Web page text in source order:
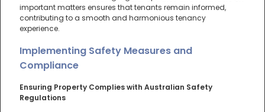
important matters ensures that tenants remain informed,
contributing to a smooth and harmonious tenancy
experience.
Implementing Safety Measures and
Compliance
Ensuring Property Complies with Australian Safety
Regulations